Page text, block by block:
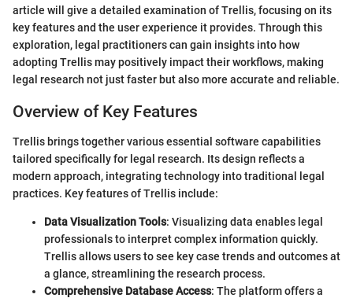
article will give a detailed examination of Trellis, focusing on its
key features and the user experience it provides. Through this
exploration, legal practitioners can gain insights into how
adopting Trellis may positively impact their workflows, making
legal research not just faster but also more accurate and reliable.
Overview of Key Features
Trellis brings together various essential software capabilities
tailored specifically for legal research. Its design reflects a
modern approach, integrating technology into traditional legal
practices. Key features of Trellis include:
Data Visualization Tools: Visualizing data enables legal
professionals to interpret complex information quickly.
Trellis allows users to see key case trends and outcomes at
a glance, streamlining the research process.
Comprehensive Database Access: The platform offers a